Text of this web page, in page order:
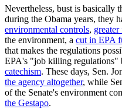
Nevertheless, bust is basically
during the Obama years, they
environmental controls,
the environment, a cut in EPA
that makes the regulations
EPA's "job killing regulations"
catechism. These days, Sen.
the agency altogether, while
of the Senate's environment
the Gestapo.